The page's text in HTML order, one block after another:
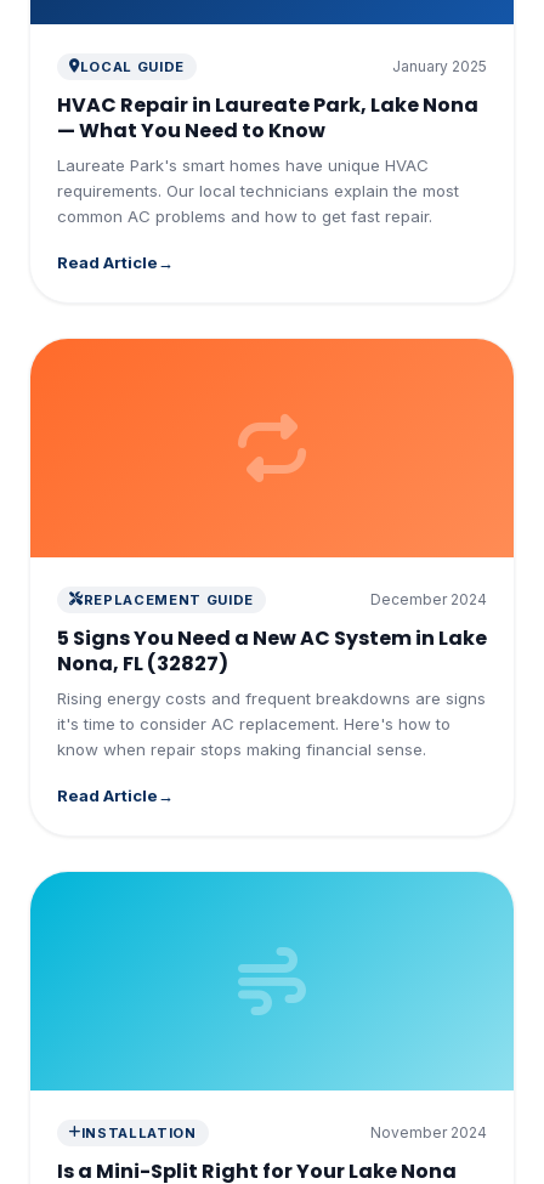
LOCAL GUIDE January 2025
HVAC Repair in Laureate Park, Lake Nona
— What You Need to Know
Laureate Park's smart homes have unique HVAC
requirements. Our local technicians explain the most
common AC problems and how to get fast repair.
Read Article
REPLACEMENT GUIDE December 2024
5 Signs You Need a New AC System in Lake
Nona, FL (32827)
Rising energy costs and frequent breakdowns are signs
it's time to consider AC replacement. Here's how to
know when repair stops making financial sense.
Read Article
INSTALLATION November 2024
Is a Mini-Split Right for Your Lake Nona